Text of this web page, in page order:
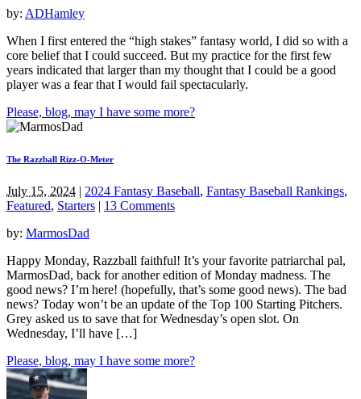
by: ADHamley
When I first entered the “high stakes” fantasy world, I did so with a
core belief that I could succeed. But my practice for the first few
years indicated that larger than my thought that I could be a good
player was a fear that I would fail spectacularly.
Please, blog, may I have some more?
The Razzball Rizz-O-Meter
July 15, 2024 | 2024 Fantasy Baseball, Fantasy Baseball Rankings,
Featured, Starters | 13 Comments
by: MarmosDad
Happy Monday, Razzball faithful! It’s your favorite patriarchal pal,
MarmosDad, back for another edition of Monday madness. The
good news? I’m here! (hopefully, that’s some good news). The bad
news? Today won’t be an update of the Top 100 Starting Pitchers.
Grey asked us to save that for Wednesday’s open slot. On
Wednesday, I’ll have […]
Please, blog, may I have some more?